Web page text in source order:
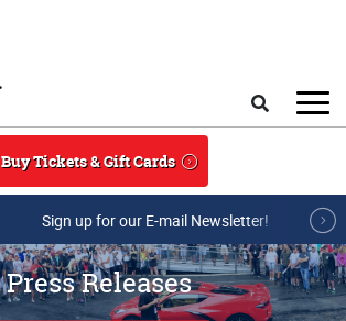
Buy Tickets & Gift Cards
Sign up for our E-mail Newsletter!
Press Releases